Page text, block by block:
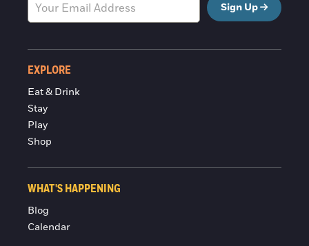
Sign Up
EXPLORE
Eat & Drink
Stay
Play
Shop
WHAT'S HAPPENING
Blog
Calendar